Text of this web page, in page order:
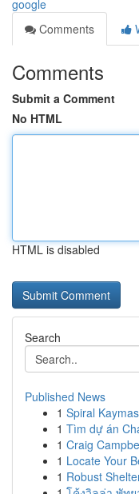
google
Comments
Comments
Submit a Comment
No HTML
HTML is disabled
Search
Published News
1 Spiral
1 Tìm dự án
1 Craig
1 Locate Your
1 Robust